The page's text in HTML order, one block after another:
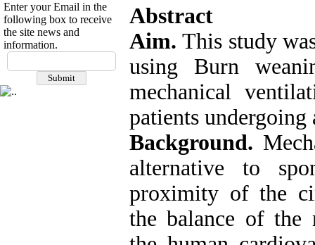
Enter your Email in the
following box to receive
the site news and
information.
Abstract
Aim.This study
using Burn
mechanical
patients undergoing
Background.
alternative to
proximity of the
the balance of the